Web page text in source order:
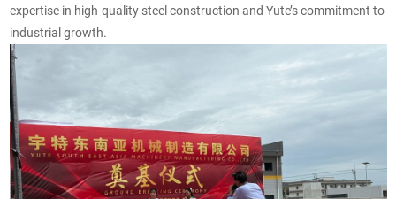
expertise in high-quality steel construction and Yute’s commitment to
industrial growth.